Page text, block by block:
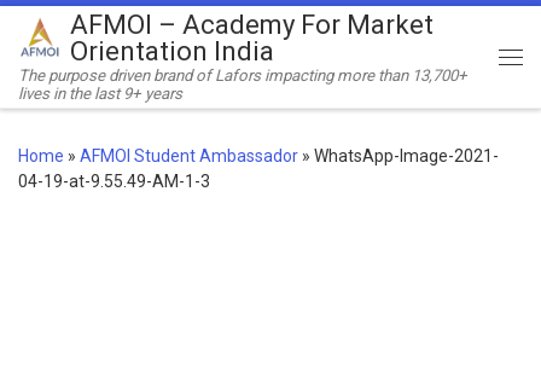
Skip to content
AFMOI – Academy For Market
Orientation India
The purpose driven brand of Lafors impacting more than 13,700+
lives in the last 9+ years
Home » AFMOI Student Ambassador » WhatsApp-Image-2021-
04-19-at-9.55.49-AM-1-3